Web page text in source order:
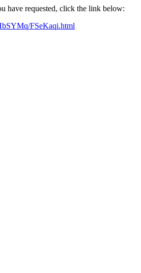
have requested, click the link below:
FSeKaqi.html